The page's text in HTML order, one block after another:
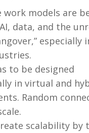
work models are
data, and the
especially
to be designed
in virtual and
Random
scalability by